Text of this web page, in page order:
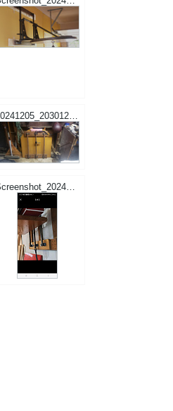
20241205_203012.jpg
Screenshot_20241010_212524_Facebook.jpg